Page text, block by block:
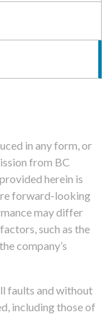
in any form, or
from BC
herein is
forward-looking
may differ
such as the
company’s
faults and without
including those of